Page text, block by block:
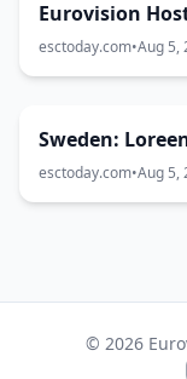
Eurovision
esctoday.com•Aug 5,
Sweden:
esctoday.com•Aug 5,
© 2026